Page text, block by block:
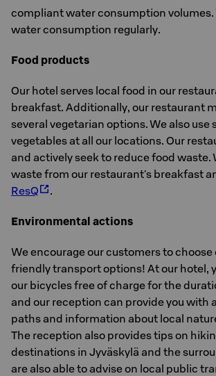
compliant water consumption volumes.
water consumption regularly.
Food products
Our hotel serves local food in our
breakfast. Additionally, our restaurant
several vegetarian options. We also use
vegetables at all our locations. Our
and actively seek to reduce food waste.
waste from our restaurant's breakfast
ResQ
.
Environmental actions
We encourage our customers to
friendly transport options! At our hotel,
our bicycles free of charge for the
and our reception can provide you with
paths and information about local
The reception also provides tips on
destinations in Jyväskylä and the
are also able to advise on local public